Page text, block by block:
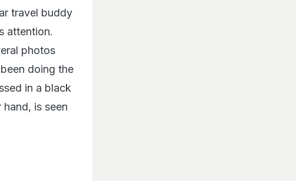
travel buddy
attention.
photos
doing the
in a black
is seen